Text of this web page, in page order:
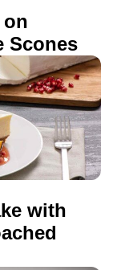
on
Scones
with